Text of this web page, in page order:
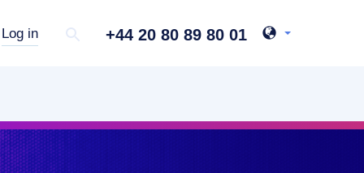
Log in +44 20 80 89 80 01